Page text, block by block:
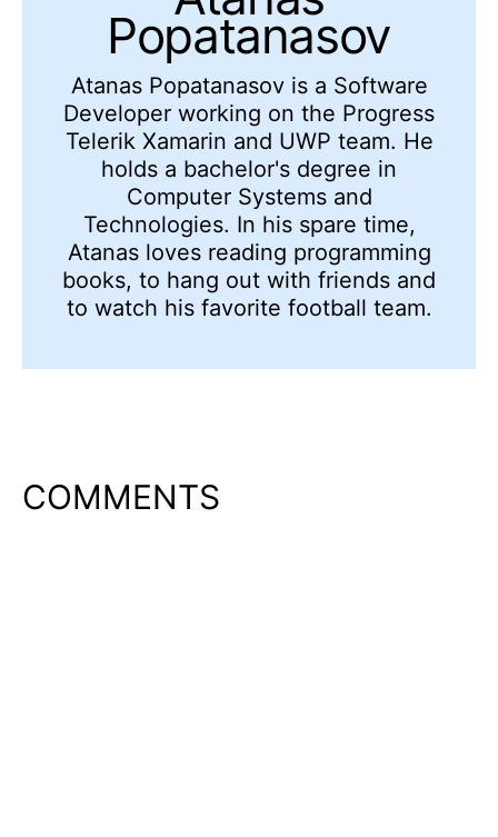
Popatanasov
Atanas Popatanasov is a Software
Developer working on the Progress
Telerik Xamarin and UWP team. He
holds a bachelor's degree in
Computer Systems and
Technologies. In his spare time,
Atanas loves reading programming
books, to hang out with friends and
to watch his favorite football team.
COMMENTS